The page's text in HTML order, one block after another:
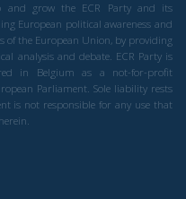
and grow the ECR Party and its
European political awareness and
of the European Union, by providing
analysis and debate. ECR Party is
in Belgium as a not-for-profit
Parliament. Sole liability rests
is not responsible for any use that